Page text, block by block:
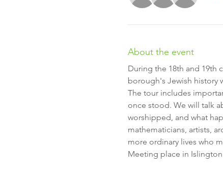
About the event
During the 18th and 19th
borough's Jewish history
The tour includes
once stood. We will talk
worshipped, and what
mathematicians, artists,
more ordinary lives who
Meeting place in